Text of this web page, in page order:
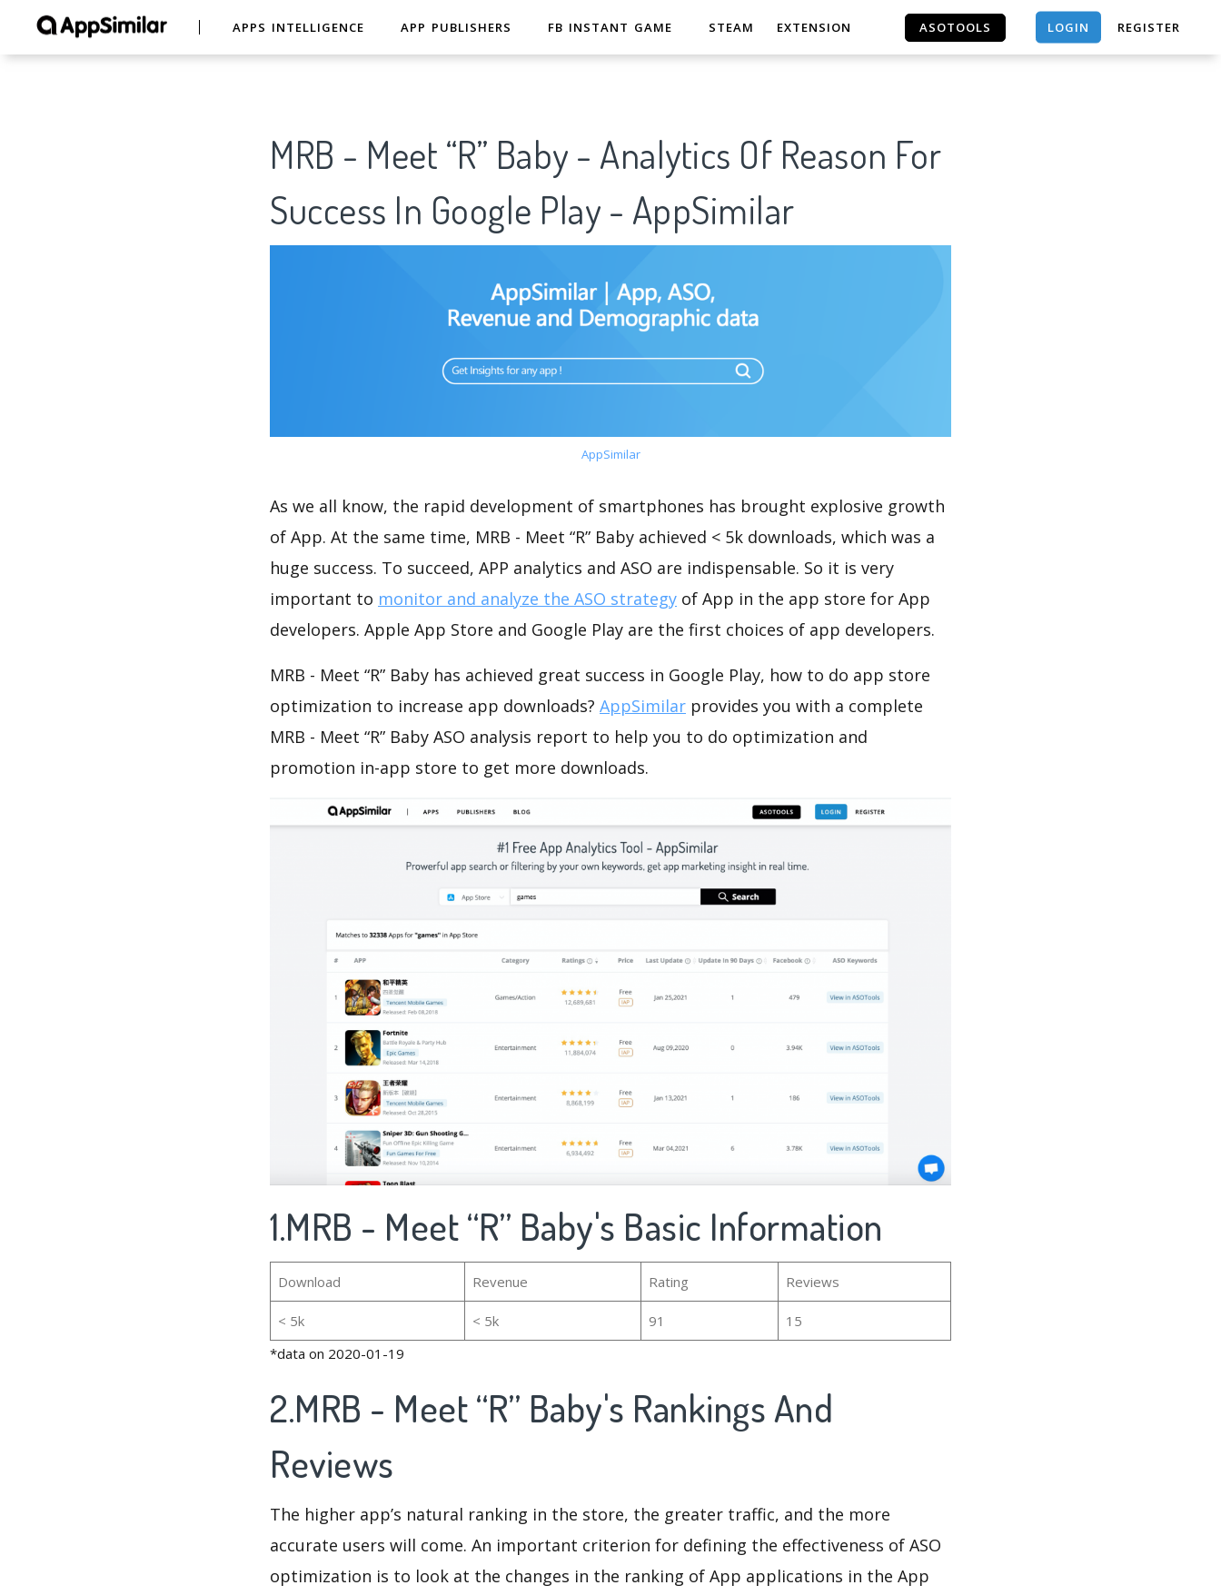
APPS INTELLIGENCE APP PUBLISHERS FB INSTANT GAME STEAM EXTENSION ASOTOOLS LOGIN REGISTER
MRB - Meet “R” Baby - Analytics Of Reason For
Success In Google Play - AppSimilar
AppSimilar
As we all know, the rapid development of smartphones has brought explosive growth
of App. At the same time, MRB - Meet “R” Baby achieved < 5k downloads, which was a
huge success. To succeed, APP analytics and ASO are indispensable. So it is very
important to monitor and analyze the ASO strategy of App in the app store for App
developers. Apple App Store and Google Play are the first choices of app developers.
MRB - Meet “R” Baby has achieved great success in Google Play, how to do app store
optimization to increase app downloads? AppSimilar provides you with a complete
MRB - Meet “R” Baby ASO analysis report to help you to do optimization and
promotion in-app store to get more downloads.
1.MRB - Meet “R” Baby's Basic Information
Download Revenue Rating Reviews
< 5k < 5k 91
15
*data on 2020-01-19
2.MRB - Meet “R” Baby's Rankings And
Reviews
The higher app’s natural ranking in the store, the greater traffic, and the more
accurate users will come. An important criterion for defining the effectiveness of ASO
optimization is to look at the changes in the ranking of App applications in the App